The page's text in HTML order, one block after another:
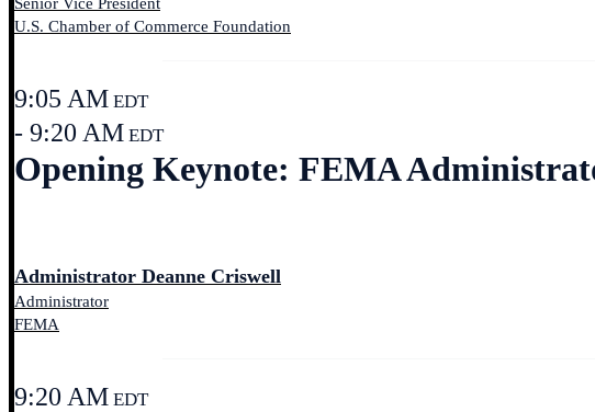
U.S. Chamber of Commerce Foundation
9:05 AM EDT
- 9:20 AM EDT
Opening Keynote: FEMA
Administrator Deanne Criswell
Administrator
FEMA
9:20 AM EDT